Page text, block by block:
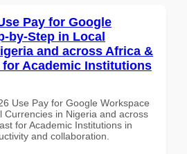
Pay for Google
by-Step in Local
and across Africa &
for Academic Institutions
Use Pay for Google Workspace
Currencies in Nigeria and across
for Academic Institutions in
and collaboration.